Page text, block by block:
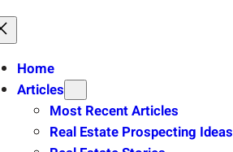
Home
Articles
Most Recent Articles
Real Estate Prospecting Ideas